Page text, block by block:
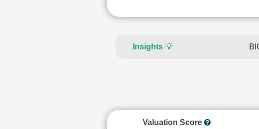
Insights💡
Valuation Score